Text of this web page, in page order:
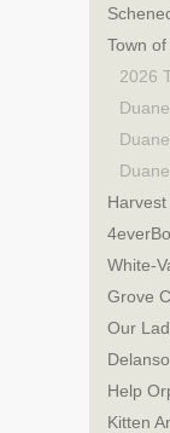
Town
2026
White-
Grove
Our
Help
Kitten